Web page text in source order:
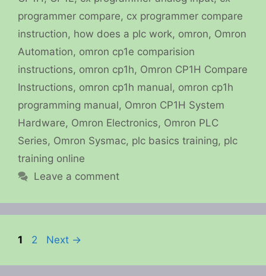
programmer compare, cx programmer compare
instruction, how does a plc work, omron, Omron
Automation, omron cp1e comparision
instructions, omron cp1h, Omron CP1H Compare
Instructions, omron cp1h manual, omron cp1h
programming manual, Omron CP1H System
Hardware, Omron Electronics, Omron PLC
Series, Omron Sysmac, plc basics training, plc
training online
Leave a comment
Page
1 Page
2 Next →